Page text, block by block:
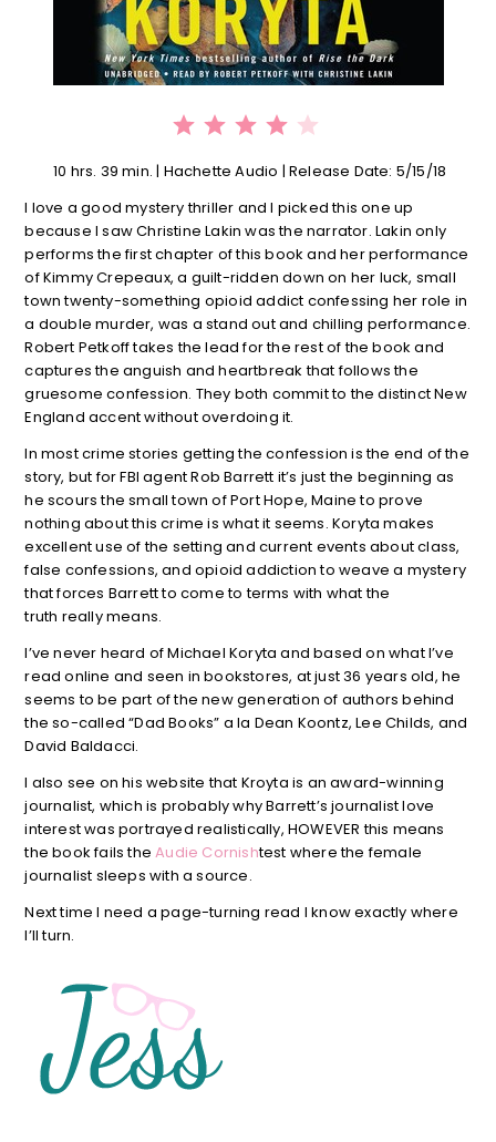
10 hrs. 39 min. | Hachette Audio | Release Date: 5/15/18
I love a good mystery thriller and I picked this one up
because I saw Christine Lakin was the narrator. Lakin only
performs the first chapter of this book and her performance
of Kimmy Crepeaux, a guilt-ridden down on her luck, small
town twenty-something opioid addict confessing her role in
a double murder, was a stand out and chilling performance.
Robert Petkoff takes the lead for the rest of the book and
captures the anguish and heartbreak that follows the
gruesome confession. They both commit to the distinct New
England accent without overdoing it.
In most crime stories getting the confession is the end of the
story, but for FBI agent Rob Barrett it’s just the beginning as
he scours the small town of Port Hope, Maine to prove
nothing about this crime is what it seems. Koryta makes
excellent use of the setting and current events about class,
false confessions, and opioid addiction to weave a mystery
that forces Barrett to come to terms with what the
truth really means.
I’ve never heard of Michael Koryta and based on what I’ve
read online and seen in bookstores, at just 36 years old, he
seems to be part of the new generation of authors behind
the so-called “Dad Books” a la Dean Koontz, Lee Childs, and
David Baldacci.
I also see on his website that Kroyta is an award-winning
journalist, which is probably why Barrett’s journalist love
interest was portrayed realistically, HOWEVER this means
the book fails theAudie Cornishtest where the female
journalist sleeps with a source.
Next time I need a page-turning read I know exactly where
I’ll turn.